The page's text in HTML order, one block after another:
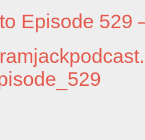
Episode 529